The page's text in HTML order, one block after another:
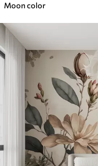
Moon color